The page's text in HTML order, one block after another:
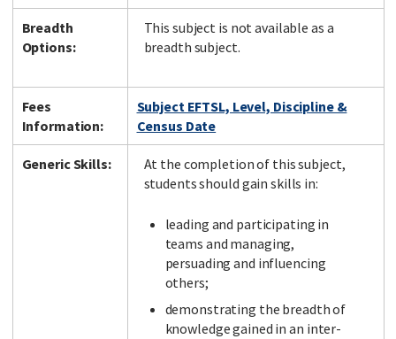
Breadth
Options:
This subject is not available as a
breadth subject.
Fees
Information:
Subject EFTSL, Level, Discipline &
Census Date
Generic Skills:
At the completion of this subject,
students should gain skills in:
leading and participating in
teams and managing,
persuading and influencing
others;
demonstrating the breadth of
knowledge gained in an inter-